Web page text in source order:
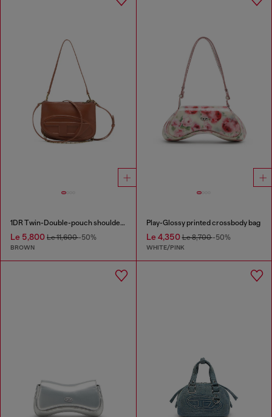
1DR Twin-Double-pouch shoulder bag in pull-up leather
Le 5,800 Le 11,600-50%
BROWN
Play-Glossy printed crossbody bag
Le 4,350Le 8,700-50%
WHITE/PINK